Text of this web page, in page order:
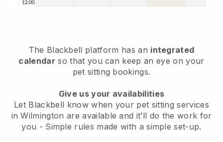
The Blackbell platform has an integrated
calendar so that you can keep an eye on your
pet sitting bookings.
Give us your availabilities
Let Blackbell know when your pet sitting services
in Wilmington are available and it’ll do the work for
you - Simple rules made with a simple set-up.